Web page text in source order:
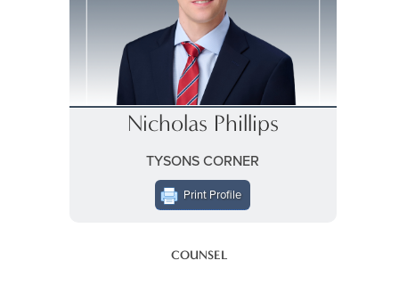
Nicholas Phillips
TYSONS CORNER
Print Profile
COUNSEL